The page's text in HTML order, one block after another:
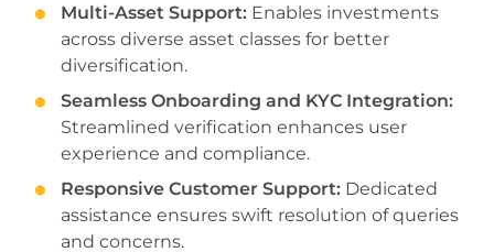
Multi-Asset Support: Enables investments
across diverse asset classes for better
diversification.
Seamless Onboarding and KYC Integration:
Streamlined verification enhances user
experience and compliance.
Responsive Customer Support: Dedicated
assistance ensures swift resolution of queries
and concerns.